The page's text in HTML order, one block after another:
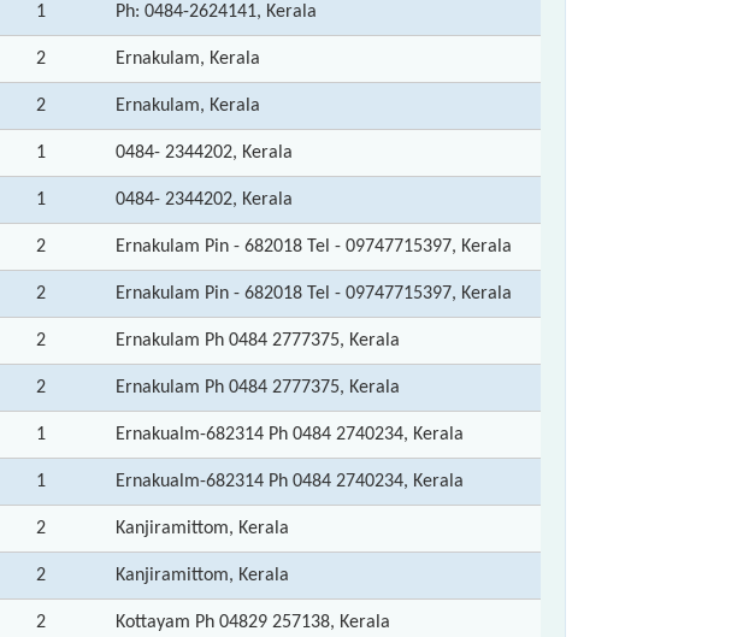
1 Ph: 0484-2624141, Kerala
2 Ernakulam, Kerala
2 Ernakulam, Kerala
1 0484- 2344202, Kerala
1 0484- 2344202, Kerala
2 Ernakulam Pin - 682018 Tel - 09747715397, Kerala
2 Ernakulam Pin - 682018 Tel - 09747715397, Kerala
2 Ernakulam Ph 0484 2777375, Kerala
2 Ernakulam Ph 0484 2777375, Kerala
1 Ernakualm-682314 Ph 0484 2740234, Kerala
1 Ernakualm-682314 Ph 0484 2740234, Kerala
2 Kanjiramittom, Kerala
2 Kanjiramittom, Kerala
2 Kottayam Ph 04829 257138, Kerala